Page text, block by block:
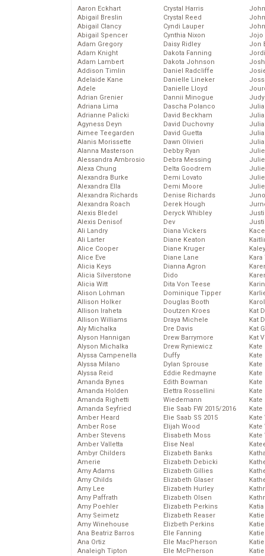
Aaron Eckhart
Abigail Breslin
Abigail Clancy
Abigail Spencer
Adam Gregory
Adam Knight
Adam Lambert
Addison Timlin
Adelaide Kane
Adele
Adrian Grenier
Adriana Lima
Adrianne Palicki
Agyness Deyn
Aimee Teegarden
Alanis Morissette
Alanna Masterson
Alessandra Ambrosio
Alexa Chung
Alexandra Burke
Alexandra Ella
Alexandra Richards
Alexandra Roach
Alexis Bledel
Alexis Denisof
Ali Landry
Ali Larter
Alice Cooper
Alice Eve
Alicia Keys
Alicia Silverstone
Alicia Witt
Alison Lohman
Allison Holker
Allison Iraheta
Allison Williams
Aly Michalka
Alyson Hannigan
Alyson Michalka
Alyssa Campenella
Alyssa Milano
Alyssa Reid
Amanda Bynes
Amanda Holden
Amanda Righetti
Amanda Seyfried
Amber Heard
Amber Rose
Amber Stevens
Amber Valletta
Ambyr Childers
Amerie
Amy Adams
Amy Childs
Amy Lee
Amy Paffrath
Amy Poehler
Amy Seimetz
Amy Winehouse
Ana Beatriz Barros
Ana Ortiz
Analeigh Tipton
Crystal Harris
Crystal Reed
Cyndi Lauper
Cynthia Nixon
Daisy Ridley
Dakota Fanning
Dakota Johnson
Daniel Radcliffe
Danielle Lineker
Danielle Lloyd
Dannii Minogue
Dascha Polanco
David Beckham
David Duchovny
David Guetta
Dawn Olivieri
Debby Ryan
Debra Messing
Delta Goodrem
Demi Lovato
Demi Moore
Denise Richards
Derek Hough
Deryck Whibley
Dev
Diana Vickers
Diane Keaton
Diane Kruger
Diane Lane
Dianna Agron
Dido
Dita Von Teese
Dominique Tipper
Douglas Booth
Doutzen Kroes
Draya Michele
Dre Davis
Drew Barrymore
Drew Ryniewicz
Duffy
Dylan Sprouse
Eddie Redmayne
Edith Bowman
Elettra Rossellini
Wiedemann
Elie Saab FW 2015/2016
Elie Saab SS 2015
Elijah Wood
Elisabeth Moss
Elise Neal
Elizabeth Banks
Elizabeth Debicki
Elizabeth Gillies
Elizabeth Glaser
Elizabeth Hurley
Elizabeth Olsen
Elizabeth Perkins
Elizabeth Reaser
Elizbeth Perkins
Elle Fanning
Elle MacPherson
Elle McPherson
Jojo
Jon
Kat
Kat
Kat
Kat
Kate
Kate
Kate
Kate
Kate
Kate
Kate